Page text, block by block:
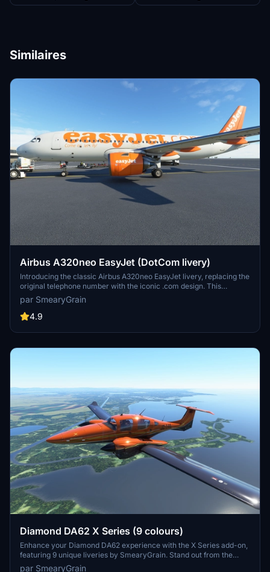
Similaires
Airbus A320neo EasyJet (DotCom livery)
Introducing the classic Airbus A320neo EasyJet livery, replacing the
original telephone number with the iconic .com design. This
nostalgic livery, featuring the famous orange color scheme, is a
must-have for aviation enthusiasts. Thanks to community requests,
this add-on brings back a piece of aviation history to Microsoft
par SmearyGrain
4.9
Diamond DA62 X Series (9 colours)
Enhance your Diamond DA62 experience with the X Series add-on,
featuring 9 unique liveries by SmearyGrain. Stand out from the
crowd with vibrant colors like Burnt Orange, gold, and silver inlays.
par SmearyGrain